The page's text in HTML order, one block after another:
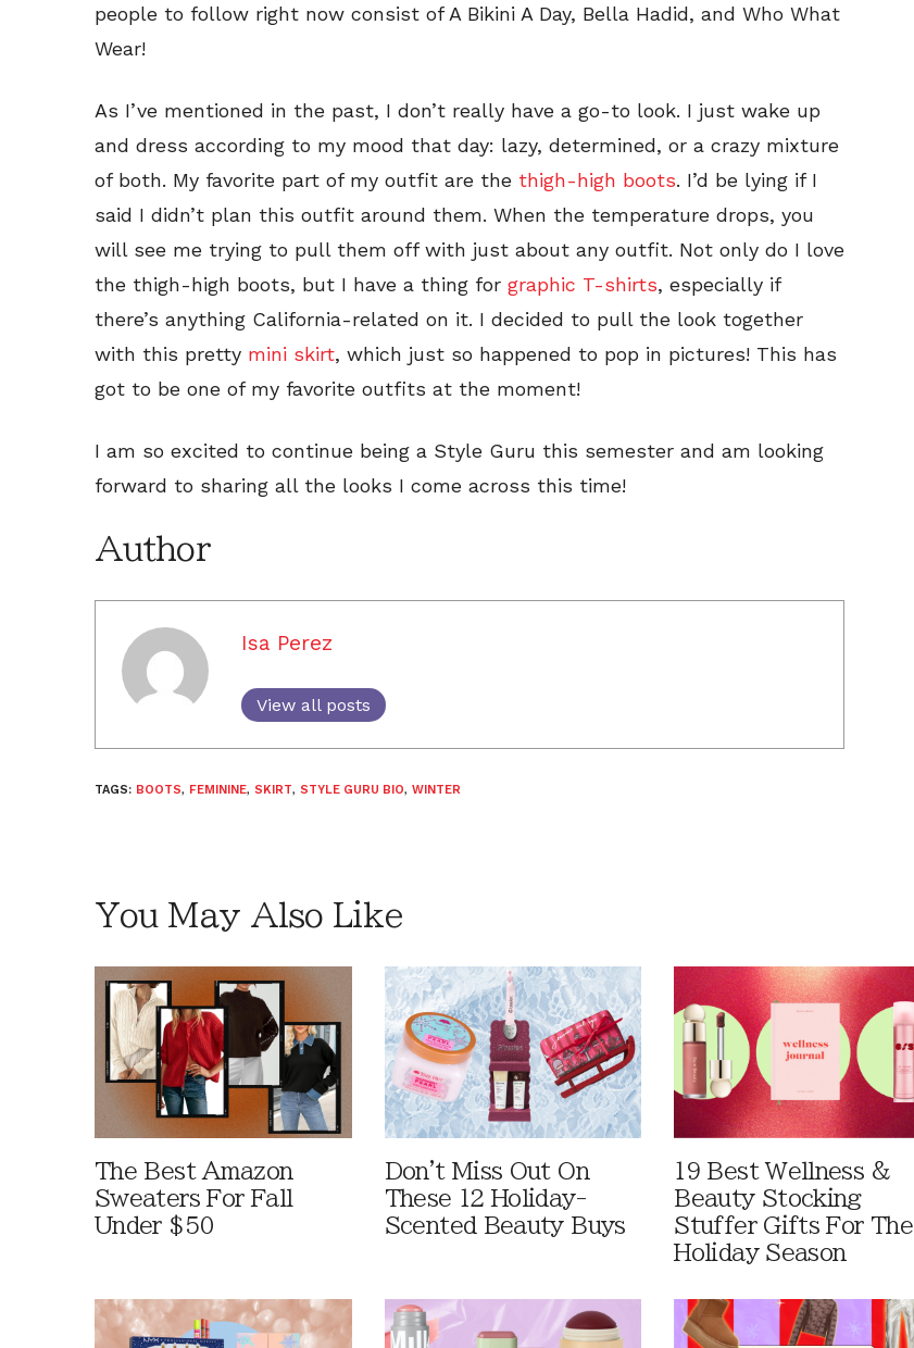
people to follow right now consist of A Bikini A Day, Bella Hadid, and Who What
Wear!
As I’ve mentioned in the past, I don’t really have a go-to look. I just wake up
and dress according to my mood that day: lazy, determined, or a crazy mixture
of both. My favorite part of my outfit are the thigh-high boots. I’d be lying if I
said I didn’t plan this outfit around them. When the temperature drops, you
will see me trying to pull them off with just about any outfit. Not only do I love
the thigh-high boots, but I have a thing for graphic T-shirts, especially if
there’s anything California-related on it. I decided to pull the look together
with this pretty mini skirt, which just so happened to pop in pictures! This has
got to be one of my favorite outfits at the moment!
I am so excited to continue being a Style Guru this semester and am looking
forward to sharing all the looks I come across this time!
Author
Isa Perez
View all posts
TAGS: BOOTS, FEMININE, SKIRT, STYLE GURU BIO, WINTER
You May Also Like
The Best Amazon
Sweaters For Fall
Under $50
Don't Miss Out On
These 12 Holiday-
Scented Beauty Buys
19 Best Wellness &
Beauty Stocking
Stuffer Gifts For The
Holiday Season